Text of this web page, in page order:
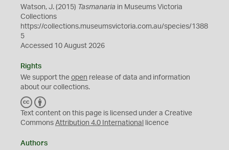
Watson, J. (2015) Tasmanaria in Museums Victoria
Collections
https://collections.museumsvictoria.com.au/species/1388
5
Accessed 10 August 2026
Rights
We support the open release of data and information
about our collections.
C
C
Y
Text content on this page is licensed under a Creative
Commons Attribution 4.0 International licence
Authors